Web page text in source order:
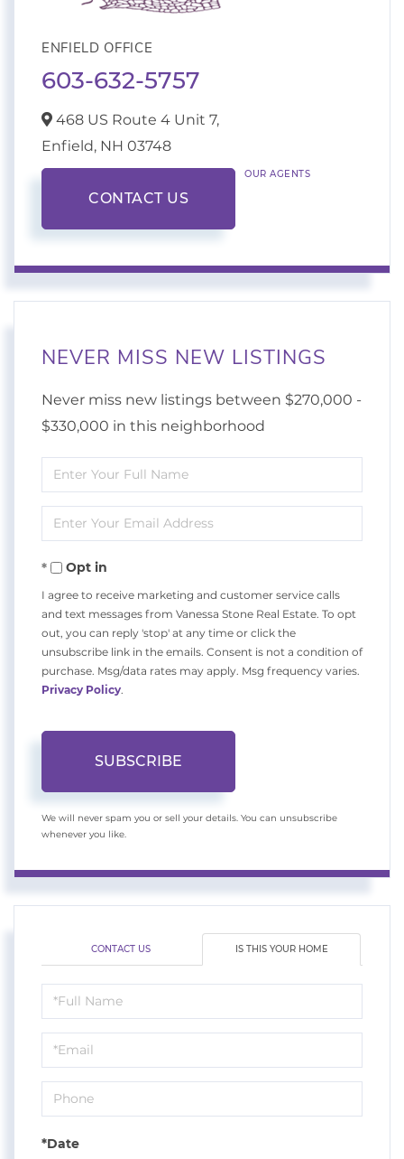
ENFIELD OFFICE
603-632-5757
468 US Route 4 Unit 7,
Enfield, NH 03748
CONTACT US
OUR AGENTS
NEVER MISS NEW LISTINGS
Never miss new listings between $270,000 -
$330,000 in this neighborhood
Enter
Full
Name
Enter
Your
EmailOpt in
I agree to receive marketing and customer service calls
and text messages from Vanessa Stone Real Estate. To opt
out, you can reply 'stop' at any time or click the
unsubscribe link in the emails. Consent is not a condition of
purchase. Msg/data rates may apply. Msg frequency varies.
Privacy Policy
SUBSCRIBE
We will never spam you or sell your details. You can unsubscribe
whenever you like.
CONTACT US IS THIS YOUR HOME
Schedule
a
Visit
*Date